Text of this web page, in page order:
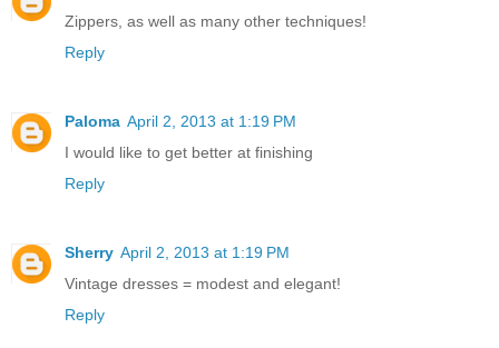
Zippers, as well as many other techniques!
Reply
Paloma April 2, 2013 at 1:19 PM
I would like to get better at finishing
Reply
Sherry April 2, 2013 at 1:19 PM
Vintage dresses = modest and elegant!
Reply